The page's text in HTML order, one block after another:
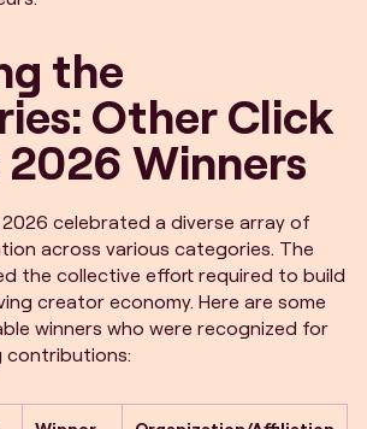
the
Other Click
2026 Winners
2026 celebrated a diverse array of
across various categories. The
the collective effort required to build
creator economy. Here are some
winners who were recognized for
contributions: